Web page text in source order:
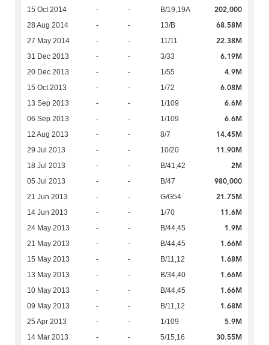
15 Oct 2014 - - B/19,19A 202,000
28 Aug 2014 - - 13/B 68.58M
27 May 2014 - - 11/11 22.38M
31 Dec 2013 - - 3/33 6.19M
20 Dec 2013 - - 1/55 4.9M
15 Oct 2013 - - 1/72 6.08M
13 Sep 2013 - - 1/109 6.6M
06 Sep 2013 - - 1/109 6.6M
12 Aug 2013 - - 8/7 14.45M
29 Jul 2013 - - 10/20 11.90M
18 Jul 2013 - - B/41,42 2M
05 Jul 2013 - - B/47 980,000
21 Jun 2013 - - G/G54 21.75M
14 Jun 2013 - - 1/70 11.6M
24 May 2013 - - B/44,45 1.9M
21 May 2013 - - B/44,45 1.66M
15 May 2013 - - B/11,12 1.68M
13 May 2013 - - B/34,40 1.66M
10 May 2013 - - B/44,45 1.66M
09 May 2013 - - B/11,12 1.68M
25 Apr 2013 - - 1/109 5.9M
14 Mar 2013 - - 5/15,16 30.55M